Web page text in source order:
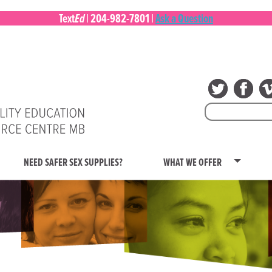
TextEd|204-982-7801|Ask a Question
Search
for:
NEED SAFER SEX SUPPLIES? WHAT WE OFFER